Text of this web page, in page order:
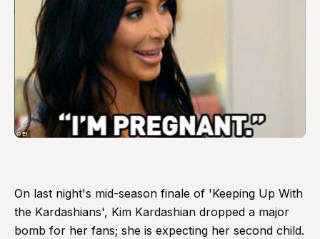
On last night's mid-season finale of 'Keeping Up With
the Kardashians', Kim Kardashian dropped a major
bomb for her fans; she is expecting her second child.